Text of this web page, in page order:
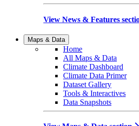
View News & Features
Maps & Data
Home
All Maps & Data
Climate Dashboard
Climate Data Primer
Dataset Gallery
Tools & Interactives
Data Snapshots